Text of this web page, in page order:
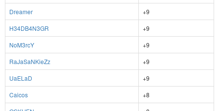
Dreamer
+9
H34DB4N3GR
+9
NoM3rcY
+9
RaJaSaNKieZz
+9
UaELaD
+9
Caicos
+8